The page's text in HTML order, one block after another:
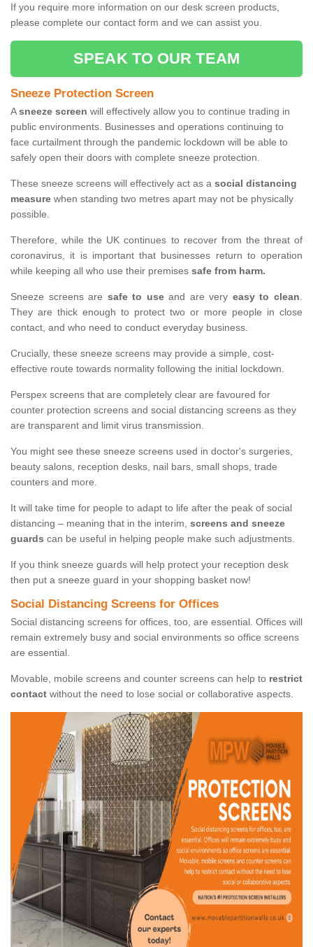
If you require more information on our desk screen products,
please complete our contact form and we can assist you.
SPEAK TO OUR TEAM
Sneeze Protection Screen
Asneeze screen will effectively allow you to continue trading in
public environments. Businesses and operations continuing to
face curtailment through the pandemic lockdown will be able to
safely open their doors with complete sneeze protection.
These sneeze screens will effectively act as a social distancing
measure when standing two metres apart may not be physically
possible.
Therefore, while the UK continues to recover from the threat of
coronavirus, it is important that businesses return to operation
while keeping all who use their premises safe from harm.
Sneeze screens are safe to useand are very easy to clean.
They are thick enough to protect two or more people in close
contact, and who need to conduct everyday business.
Crucially, these sneeze screens may provide a simple, cost-
effective route towards normality following the initial lockdown.
Perspex screens that are completely clear are favoured for
counter protection screens and social distancing screens as they
are transparent and limit virus transmission.
You might see these sneeze screens used in doctor's surgeries,
beauty salons, reception desks, nail bars, small shops, trade
counters and more.
It will take time for people to adapt to life after the peak of social
distancing – meaning that in the interim, screens and sneeze
guards can be useful in helping people make such adjustments.
If you think sneeze guards will help protect your reception desk
then put a sneeze guard in your shopping basket now!
Social Distancing Screens for Offices
Social distancing screens for offices, too, are essential. Offices will
remain extremely busy and social environments so office screens
are essential.
Movable, mobile screens and counter screens can help to restrict
contact without the need to lose social or collaborative aspects.